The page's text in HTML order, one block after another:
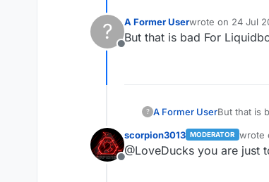
?
Offline
A Former Userwrote on 24 Jul
last edited by
But that is bad For
? A Former UserBut that is
Offline
scorpion3013 MODERATOR wrote
last
@LoveDucks you are just